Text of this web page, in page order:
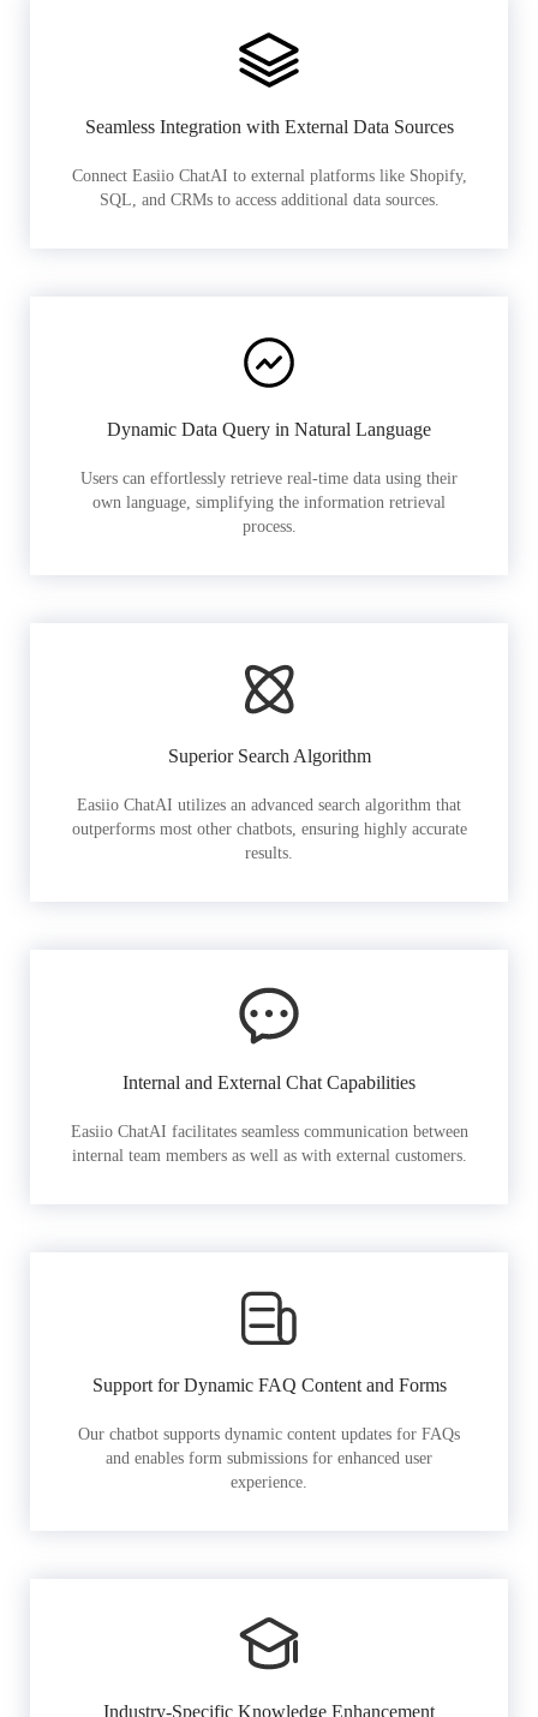
Seamless Integration with External Data Sources
Connect Easiio ChatAI to external platforms like Shopify,
SQL, and CRMs to access additional data sources.
Dynamic Data Query in Natural Language
Users can effortlessly retrieve real-time data using their
own language, simplifying the information retrieval
process.
Superior Search Algorithm
Easiio ChatAI utilizes an advanced search algorithm that
outperforms most other chatbots, ensuring highly accurate
results.
Internal and External Chat Capabilities
Easiio ChatAI facilitates seamless communication between
internal team members as well as with external customers.
Support for Dynamic FAQ Content and Forms
Our chatbot supports dynamic content updates for FAQs
and enables form submissions for enhanced user
experience.
Industry-Specific Knowledge Enhancement